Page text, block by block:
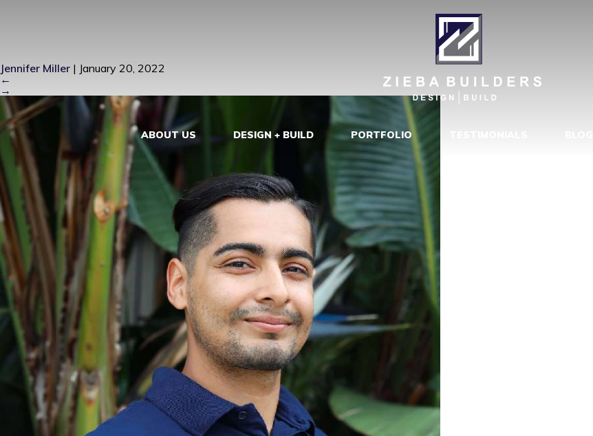
ABOUT US DESIGN + BUILD PORTFOLIO
GUILLERMO RODRIGUEZ|
Jennifer Miller | January 20, 2022
←
→